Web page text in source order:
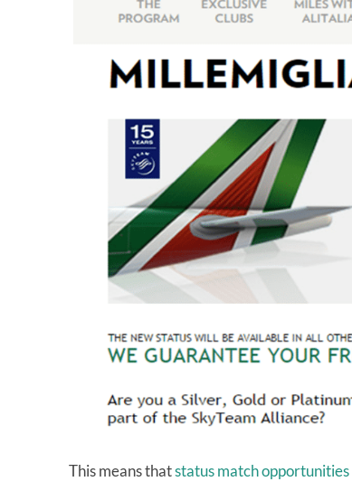
This means thatstatus match opportunities